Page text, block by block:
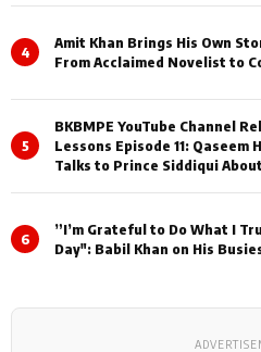
4
Amit Khan Brings His Own
From Acclaimed Novelist to
5
BKBMPE YouTube Channel
Lessons Episode 11: Qaseem
Talks to Prince Siddiqui
6
”I’m Grateful to Do What I
Day": Babil Khan on His